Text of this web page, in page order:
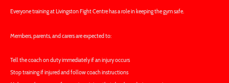
Everyone training at Livingston Fight Centre has a role in keeping the gym safe.
Members, parents, and carers are expected to:
Tell the coach on duty immediately if an injury occurs
Stop training if injured and follow coach instructions